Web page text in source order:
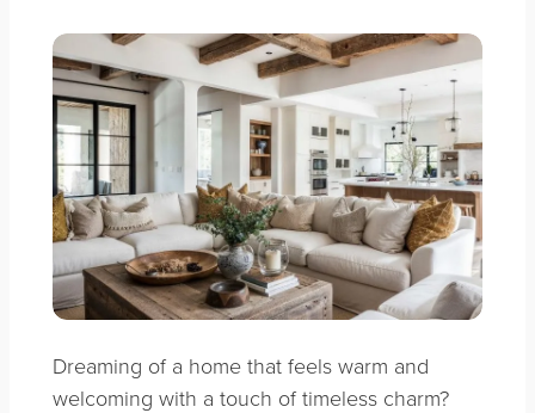
Dreaming of a home that feels warm and
welcoming with a touch of timeless charm?